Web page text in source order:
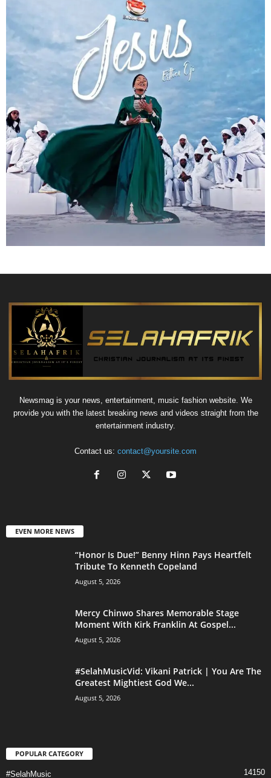
Newsmag is your news, entertainment, music fashion website. We
provide you with the latest breaking news and videos straight from the
entertainment industry.
Contact us: contact@yoursite.com
EVEN MORE NEWS
“Honor Is Due!” Benny Hinn Pays Heartfelt
Tribute To Kenneth Copeland
August 5, 2026
Mercy Chinwo Shares Memorable Stage
Moment With Kirk Franklin At Gospel...
August 5, 2026
#SelahMusicVid: Vikani Patrick | You Are The
Greatest Mightiest God We...
August 5, 2026
POPULAR CATEGORY
#SelahMusic 14150